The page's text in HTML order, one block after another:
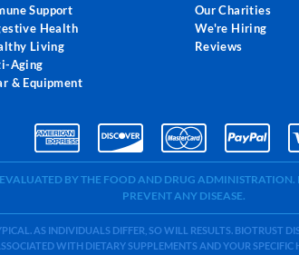
Support
Health
Living
Aging
& Equipment
Our Charities
We're Hiring
Reviews
BY THE FOOD AND DRUG
PREVENT ANY DISEASE.
AS INDIVIDUALS DIFFER, SO WILL RESULTS. BIOTRUST
WITH DIETARY SUPPLEMENTS AND YOUR